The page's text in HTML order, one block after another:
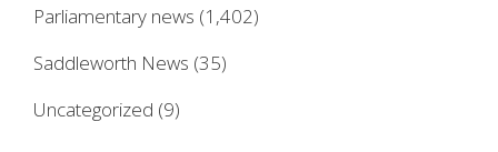
Parliamentary news (1,402)
Saddleworth News (35)
Uncategorized (9)